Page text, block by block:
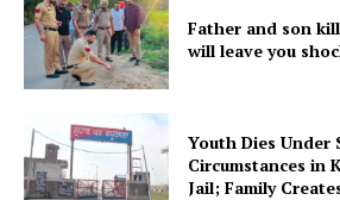
Subscription Plans
My account
Father and son
will leave you
Youth Dies Under
Circumstances in
Jail; Family